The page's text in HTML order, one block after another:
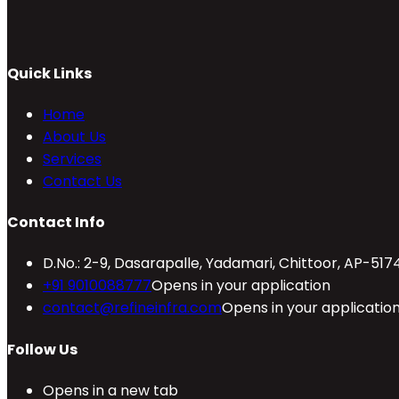
Quick Links
Home
About Us
Services
Contact Us
Contact Info
D.No.: 2-9, Dasarapalle, Yadamari, Chittoor, AP-
+91 9010088777Opens in your application
contact@refineinfra.comOpens in your
Follow Us
Opens in a new tab